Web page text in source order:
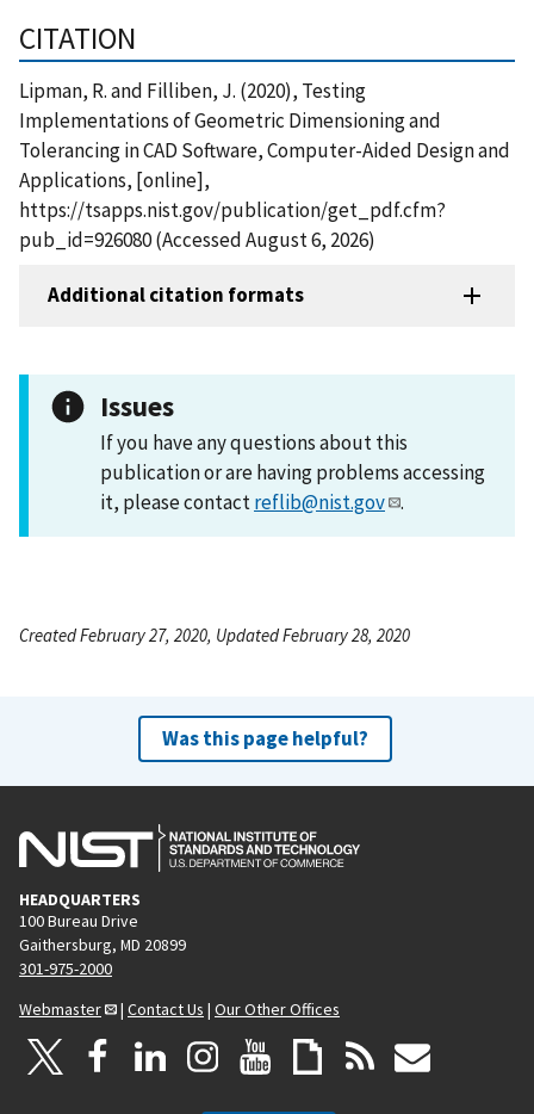
CITATION
Lipman, R. and Filliben, J. (2020), Testing
Implementations of Geometric Dimensioning and
Tolerancing in CAD Software, Computer-Aided Design and
Applications, [online],
https://tsapps.nist.gov/publication/get_pdf.cfm?
pub_id=926080 (Accessed August 6, 2026)
Additional citation formats
Issues
If you have any questions about this
publication or are having problems accessing
it, please contactreflib@nist.gov .
Created February 27, 2020, Updated February 28, 2020
Was this page helpful?
HEADQUARTERS
100 Bureau Drive
Gaithersburg, MD 20899
301-975-2000
Webmaster
| Contact Us | Our Other Offices